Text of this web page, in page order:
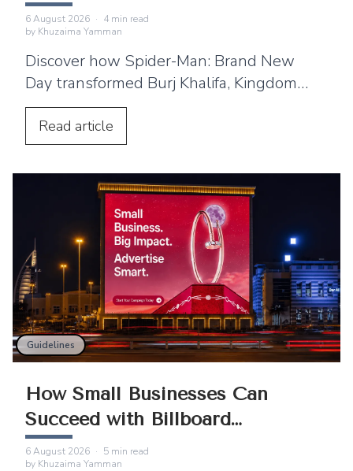
Landmarks
6 August 2026 · 4 min read
by Khuzaima Yamman
Discover how Spider-Man: Brand New
Day transformed Burj Khalifa, Kingdom
Centre and Cairo Tower into spectacular
projection displays across the Middle
East.
Read article
Guidelines
How Small Businesses Can
Succeed with Billboard
Advertising
6 August 2026 · 5 min read
by Khuzaima Yamman